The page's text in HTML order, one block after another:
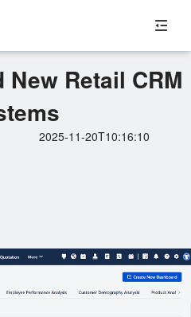
Retail CRM
2025-11-20T10:16:10